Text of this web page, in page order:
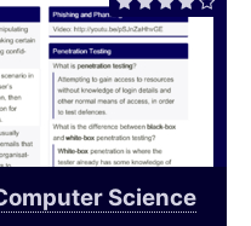
Science